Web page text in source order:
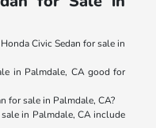
Civic Sedan for sale in
in Palmdale, CA good for
for sale in Palmdale, CA?
in Palmdale, CA include